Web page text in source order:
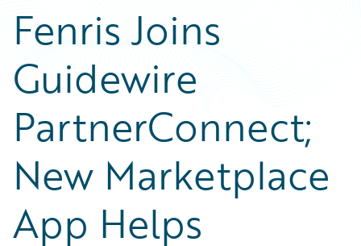
Fenris Joins
Guidewire
PartnerConnect;
New Marketplace
App Helps